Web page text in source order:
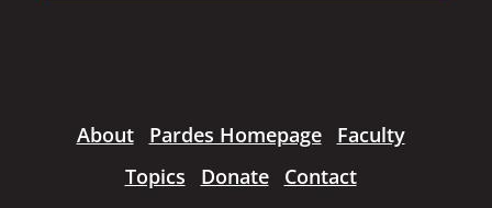
About Pardes Homepage
Faculty
Topics
Donate Contact